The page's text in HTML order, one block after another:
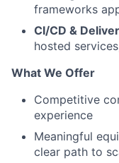
frameworks
CI/CD &
hosted
What We Offer
Competitive
experience
Meaningful
clear path to